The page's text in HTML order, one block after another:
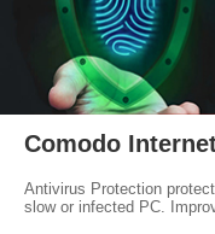
Comodo
Antivirus Protection
slow or infected PC.